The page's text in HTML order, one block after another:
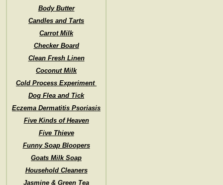
Body Butter
Candles and Tarts
Carrot Milk
Checker Board
Clean Fresh Linen
Coconut Milk
Cold Process Experiment
Dog Flea and Tick
Eczema Dermatitis Psoriasis
Five Kinds of Heaven
Five Thieve
Funny Soap Bloopers
Goats Milk Soap
Household Cleaners
Jasmine & Green Tea